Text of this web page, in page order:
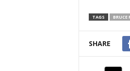
TAGS BRUCE
SHARE